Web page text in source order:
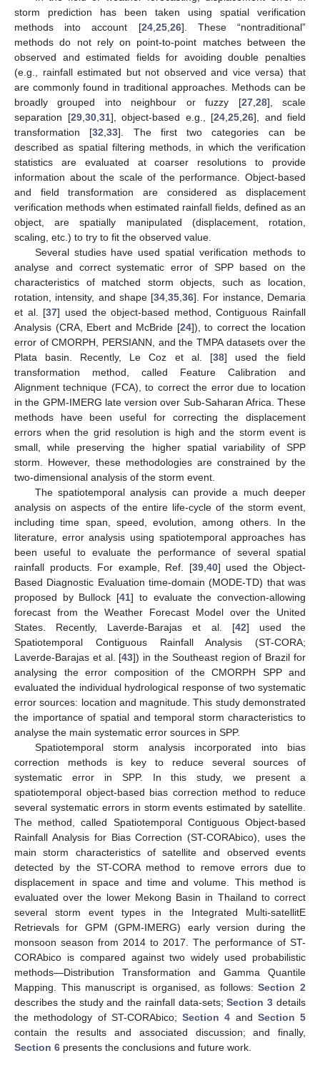
storm prediction has been taken using spatial verification
methods into account [24, 25, 26]. These “nontraditional”
methods do not rely on point-to-point matches between the
observed and estimated fields for avoiding double penalties
(e.g., rainfall estimated but not observed and vice versa) that
are commonly found in traditional approaches. Methods can be
broadly grouped into neighbour or fuzzy [27, 28], scale
separation [29, 30, 31], object-based e.g., [24 25 26], and field
transformation [32 ,33]. The first two categories can be
described as spatial filtering methods, in which the verification
statistics are evaluated at coarser resolutions to provide
information about the scale of the performance. Object-based
and field transformation are considered as displacement
verification methods when estimated rainfall fields, defined as an
object, are spatially manipulated (displacement, rotation,
scaling, etc.) to try to fit the observed value.
Several studies have used spatial verification methods to
analyse and correct systematic error of SPP based on the
characteristics of matched storm objects, such as location,
rotation, intensity, and shape [34 ,35 ,36]. For instance, Demaria
et al. [37] used the object-based method, Contiguous Rainfall
Analysis (CRA, Ebert and McBride [24]), to correct the location
error of CMORPH, PERSIANN, and the TMPA datasets over the
Plata basin. Recently, Le Coz et al. [38] used the field
transformation method, called Feature Calibration and
Alignment technique (FCA), to correct the error due to location
in the GPM-IMERG late version over Sub-Saharan Africa. These
methods have been useful for correcting the displacement
errors when the grid resolution is high and the storm event is
small, while preserving the higher spatial variability of SPP
storm. However, these methodologies are constrained by the
two-dimensional analysis of the storm event.
The spatiotemporal analysis can provide a much deeper
analysis on aspects of the entire life-cycle of the storm event,
including time span, speed, evolution, among others. In the
literature, error analysis using spatiotemporal approaches has
been useful to evaluate the performance of several spatial
rainfall products. For example, Ref. [39, 40] used the Object-
Based Diagnostic Evaluation time-domain (MODE-TD) that was
proposed by Bullock [41] to evaluate the convection-allowing
forecast from the Weather Forecast Model over the United
States. Recently, Laverde-Barajas et al. [42] used the
Spatiotemporal Contiguous Rainfall Analysis (ST-CORA;
Laverde-Barajas et al. [43]) in the Southeast region of Brazil for
analysing the error composition of the CMORPH SPP and
evaluated the individual hydrological response of two systematic
error sources: location and magnitude. This study demonstrated
the importance of spatial and temporal storm characteristics to
analyse the main systematic error sources in SPP.
Spatiotemporal storm analysis incorporated into bias
correction methods is key to reduce several sources of
systematic error in SPP. In this study, we present a
spatiotemporal object-based bias correction method to reduce
several systematic errors in storm events estimated by satellite.
The method, called Spatiotemporal Contiguous Object-based
Rainfall Analysis for Bias Correction (ST-CORAbico), uses the
main storm characteristics of satellite and observed events
detected by the ST-CORA method to remove errors due to
displacement in space and time and volume. This method is
evaluated over the lower Mekong Basin in Thailand to correct
several storm event types in the Integrated Multi-satellitE
Retrievals for GPM (GPM-IMERG) early version during the
monsoon season from 2014 to 2017. The performance of ST-
CORAbico is compared against two widely used probabilistic
methods—Distribution Transformation and Gamma Quantile
Mapping. This manuscript is organised, as follows:Section 2
describes the study and the rainfall data-sets;Section 3 details
the methodology of ST-CORAbico; Section 4 and Section 5
contain the results and associated discussion; and finally,
Section 6 presents the conclusions and future work.